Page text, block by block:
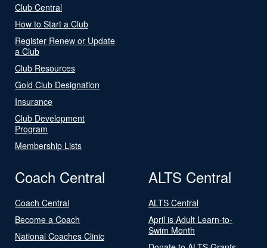
Club Central
How to Start a Club
Register Renew or Update
a Club
Club Resources
Gold Club Designation
Insurance
Club Development
Program
Membership Lists
Coach Central
Coach Central
Become a Coach
National Coaches Clinic
ALTS Central
ALTS Central
April is Adult Learn-to-
Swim Month